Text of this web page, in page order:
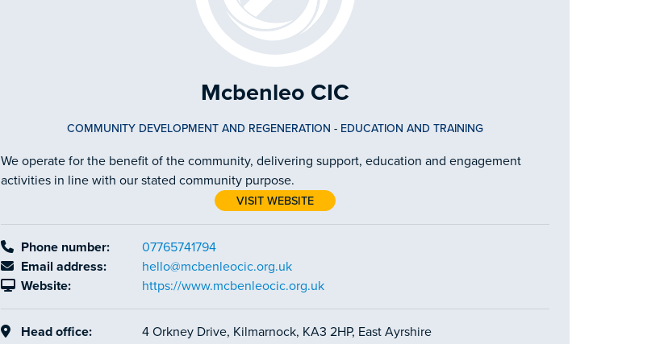
Mcbenleo CIC
COMMUNITY DEVELOPMENT AND REGENERATION - EDUCATION AND TRAINING
We operate for the benefit of the community, delivering support, education and engagement
activities in line with our stated community purpose.
VISIT WEBSITE
Phone number:
07765741794
Email address:
hello@mcbenleocic.org.uk
Website:
https://www.mcbenleocic.org.uk
Head office: 4 Orkney Drive, Kilmarnock, KA3 2HP, East Ayrshire